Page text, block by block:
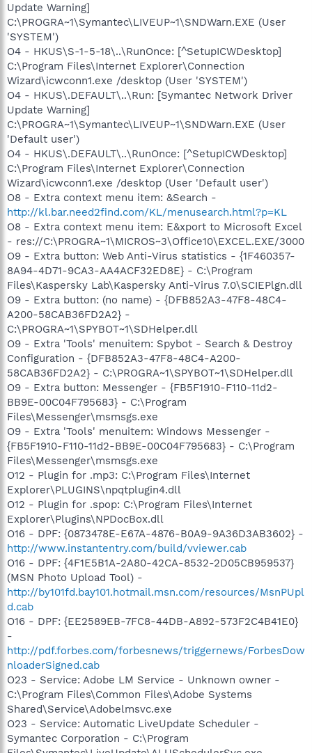
Update Warning]
C:\PROGRA~1\Symantec\LIVEUP~1\SNDWarn.EXE (User
'SYSTEM')
O4 - HKUS\S-1-5-18\..\RunOnce: [^SetupICWDesktop]
C:\Program Files\Internet Explorer\Connection
Wizard\icwconn1.exe /desktop (User 'SYSTEM')
O4 - HKUS\.DEFAULT\..\Run: [Symantec Network Driver
Update Warning]
C:\PROGRA~1\Symantec\LIVEUP~1\SNDWarn.EXE (User
'Default user')
O4 - HKUS\.DEFAULT\..\RunOnce: [^SetupICWDesktop]
C:\Program Files\Internet Explorer\Connection
Wizard\icwconn1.exe /desktop (User 'Default user')
O8 - Extra context menu item: &Search -
http://kl.bar.need2find.com/KL/menusearch.html?p=KL
O8 - Extra context menu item: E&xport to Microsoft Excel
- res://C:\PROGRA~1\MICROS~3\Office10\EXCEL.EXE/3000
O9 - Extra button: Web Anti-Virus statistics - {1F460357-
8A94-4D71-9CA3-AA4ACF32ED8E} - C:\Program
Files\Kaspersky Lab\Kaspersky Anti-Virus 7.0\SCIEPlgn.dll
O9 - Extra button: (no name) - {DFB852A3-47F8-48C4-
A200-58CAB36FD2A2} -
C:\PROGRA~1\SPYBOT~1\SDHelper.dll
O9 - Extra 'Tools' menuitem: Spybot - Search & Destroy
Configuration - {DFB852A3-47F8-48C4-A200-
58CAB36FD2A2} - C:\PROGRA~1\SPYBOT~1\SDHelper.dll
O9 - Extra button: Messenger - {FB5F1910-F110-11d2-
BB9E-00C04F795683} - C:\Program
Files\Messenger\msmsgs.exe
O9 - Extra 'Tools' menuitem: Windows Messenger -
{FB5F1910-F110-11d2-BB9E-00C04F795683} - C:\Program
Files\Messenger\msmsgs.exe
O12 - Plugin for .mp3: C:\Program Files\Internet
Explorer\PLUGINS\npqtplugin4.dll
O12 - Plugin for .spop: C:\Program Files\Internet
Explorer\Plugins\NPDocBox.dll
O16 - DPF: {0873478E-E67A-4876-B0A9-9A36D3AB3602} -
http://www.instantentry.com/build/vviewer.cab
O16 - DPF: {4F1E5B1A-2A80-42CA-8532-2D05CB959537}
(MSN Photo Upload Tool) -
http://by101fd.bay101.hotmail.msn.com/resources/MsnPUpl
d.cab
O16 - DPF: {EE2589EB-7FC8-44DB-A892-573F2C4B41E0}
-
http://pdf.forbes.com/forbesnews/triggernews/ForbesDow
nloaderSigned.cab
O23 - Service: Adobe LM Service - Unknown owner -
C:\Program Files\Common Files\Adobe Systems
Shared\Service\Adobelmsvc.exe
O23 - Service: Automatic LiveUpdate Scheduler -
Symantec Corporation - C:\Program